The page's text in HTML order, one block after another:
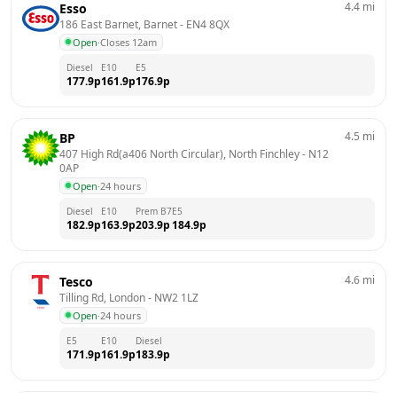
Esso
186 East Barnet, Barnet - EN4 8QX
Open·Closes 12am
4.4 mi
Diesel
177.9p
E10
161.9p
E5
176.9p
BP
407 High Rd(a406 North Circular), North Finchley - N12
0AP
Open·24 hours
4.5 mi
Diesel
182.9p
E10
163.9p
Prem B7
203.9p
E5
184.9p
Tesco
Tilling Rd, London - NW2 1LZ
Open·24 hours
4.6 mi
E5
171.9p
E10
161.9p
Diesel
183.9p